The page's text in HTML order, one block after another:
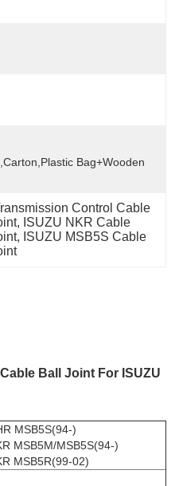
Bag+wooden
Control Cable
ISUZU NKR Cable
ISUZU MSB5S Cable
Ball Joint For ISUZU
MSB5S(94-)
MSB5M/MSB5S(94-)
MSB5R(99-02)